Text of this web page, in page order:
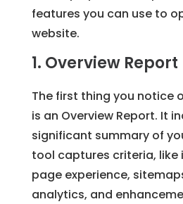
features you can use to
website.
1. Overview Report
The first thing you notice
is an Overview Report. It
significant summary of
tool captures criteria, like
page experience,
analytics, and